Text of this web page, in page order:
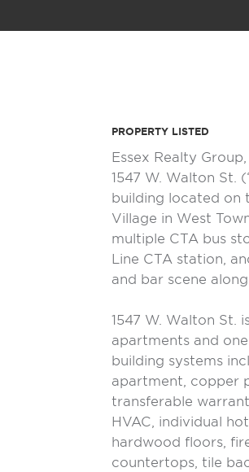
PROPERTY LISTED
Essex Realty
1547 W. Walton St.
building located on
Village in West
multiple CTA bus
Line CTA station,
and bar scene
1547 W. Walton St.
apartments and
building systems
apartment, copper
transferable
HVAC, individual
hardwood floors,
countertops, tile